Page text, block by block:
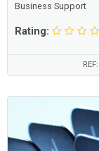
Business Support
Rating: